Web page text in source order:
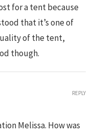
for a tent because
that it’s one of
of the tent,
though.
Melissa. How was
REPLY